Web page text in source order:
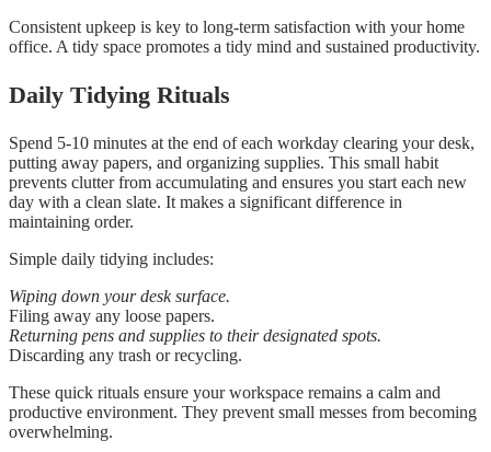
Consistent upkeep is key to long-term satisfaction with your home
office. A tidy space promotes a tidy mind and sustained productivity.
Daily Tidying Rituals
Spend 5-10 minutes at the end of each workday clearing your desk,
putting away papers, and organizing supplies. This small habit
prevents clutter from accumulating and ensures you start each new
day with a clean slate. It makes a significant difference in
maintaining order.
Simple daily tidying includes:
Wiping down your desk surface.
Filing away any loose papers.
Returning pens and supplies to their designated spots.
Discarding any trash or recycling.
These quick rituals ensure your workspace remains a calm and
productive environment. They prevent small messes from becoming
overwhelming.